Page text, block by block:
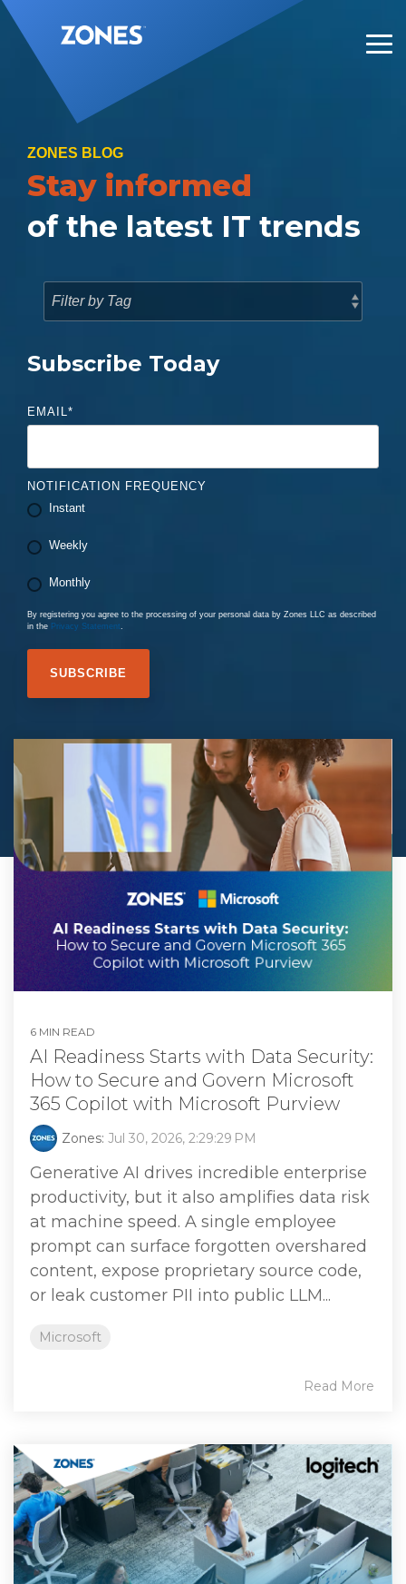
Skip
to
the
main
content.
ZONES BLOG
Stay informed
of the latest IT trends
Subscribe Today
EMAIL*
NOTIFICATION FREQUENCY
Instant
Weekly
Monthly
By registering you agree to the processing of your personal data by Zones LLC as described
in the Privacy Statement.
6 MIN READ
AI Readiness Starts with Data Security:
How to Secure and Govern Microsoft
365 Copilot with Microsoft Purview
Zones: Jul 30, 2026, 2:29:29 PM
Generative AI drives incredible enterprise
productivity, but it also amplifies data risk
at machine speed. A single employee
prompt can surface forgotten overshared
content, expose proprietary source code,
or leak customer PII into public LLM...
Microsoft
Read More